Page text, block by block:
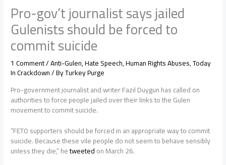
Pro-gov’t journalist says jailed
Gulenists should be forced to
commit suicide
1 Comment/Anti-Gulen,Hate Speech,Human Rights Abuses,Today
In Crackdown/ ByTurkey Purge
Pro-government journalist and writer Fazıl Duygun has called on
authorities to force people jailed over their links to the Gulen
movement to commit suicide.
“FETO supporters should be forced in an appropriate way to commit
suicide. Because these vile people do not seem to behave sensibly
unless they die,” hetweetedon March 26.